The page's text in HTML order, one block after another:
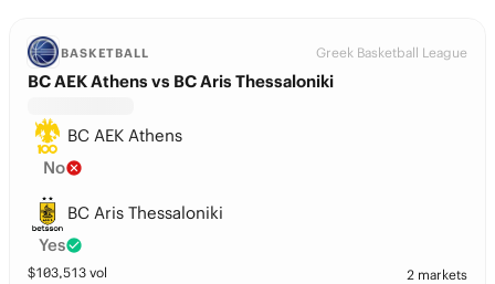
BASKETBALL Greek Basketball League
BC AEK Athens vs BC Aris Thessaloniki
BC AEK Athens
No
BC Aris Thessaloniki
Yes
$103,513 vol 2 markets